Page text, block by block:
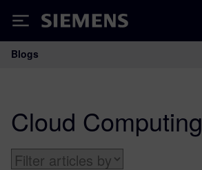
Siemens
Main Navigation
Blogs
Cloud Computing